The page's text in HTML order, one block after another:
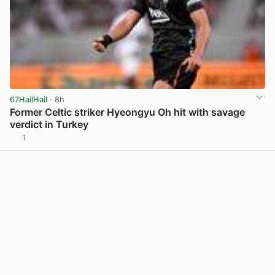
67HailHail · 8h
Former Celtic striker Hyeongyu Oh hit with savage
verdict in Turkey
1